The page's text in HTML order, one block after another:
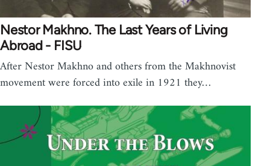
Nestor Makhno. The Last Years of Living
Abroad - FISU
After Nestor Makhno and others from the Makhnovist
movement were forced into exile in 1921 they…